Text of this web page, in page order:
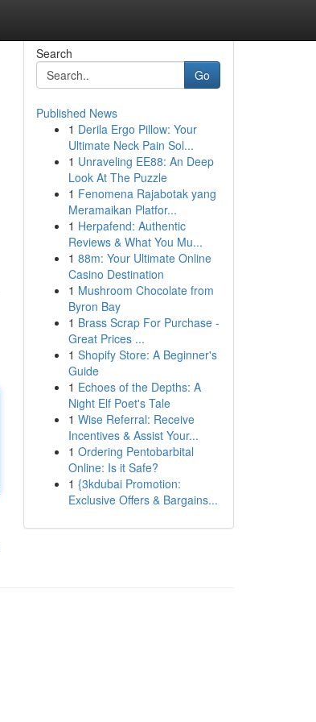
Search
Go
Published News
1 Derila Ergo Pillow: Your
Ultimate Neck Pain Sol...
1 Unraveling EE88: An Deep
Look At The Puzzle
1 Fenomena Rajabotak yang
Meramaikan Platfor...
1 Herpafend: Authentic
Reviews & What You Mu...
1 88m: Your Ultimate Online
Casino Destination
1 Mushroom Chocolate from
Byron Bay
1 Brass Scrap For Purchase -
Great Prices ...
1 Shopify Store: A Beginner's
Guide
1 Echoes of the Depths: A
Night Elf Poet's Tale
1 Wise Referral: Receive
Incentives & Assist Your...
1 Ordering Pentobarbital
Online: Is it Safe?
1 {3kdubai Promotion:
Exclusive Offers & Bargains...